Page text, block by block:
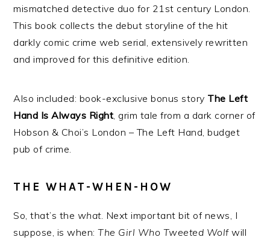
mismatched detective duo for 21st century London.
This book collects the debut storyline of the hit
darkly comic crime web serial, extensively rewritten
and improved for this definitive edition.
Also included: book-exclusive bonus story The Left
Hand Is Always Right, grim tale from a dark corner of
Hobson & Choi’s London – The Left Hand, budget
pub of crime.
THE WHAT-WHEN-HOW
So, that’s the what. Next important bit of news, I
suppose, is when:The Girl Who Tweeted Wolfwill